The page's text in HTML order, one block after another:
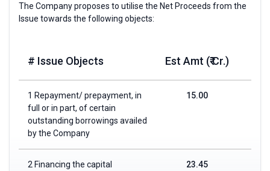
The Company proposes to utilise the Net Proceeds from the
Issue towards the following objects:
# Issue Objects Est Amt (₹ Cr.)
1 Repayment/ prepayment, in
full or in part, of certain
outstanding borrowings availed
by the Company
15.00
2 Financing the capital
23.45